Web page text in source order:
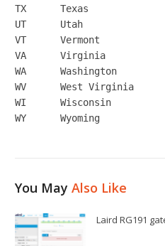
TX	Texas
UT	Utah
VT	Vermont
VA	Virginia
WA	Washington
WV	West Virginia
WI	Wisconsin
You MayAlso Like
Laird RG191